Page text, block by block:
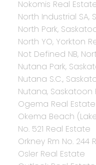
Nokomis Real
North Industrial SA,
North Park,
North YO, Yorkton
Not Defined NB,
Nutana Park,
Nutana S.C.,
Nutana, Saskatoon
Ogema Real Estate
Okema Beach
No. 521 Real Estate
Orkney Rm No. 244
Osler Real Estate